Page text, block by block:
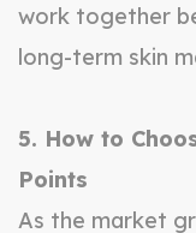
work together
long-term skin
5. How to
Points
As the market